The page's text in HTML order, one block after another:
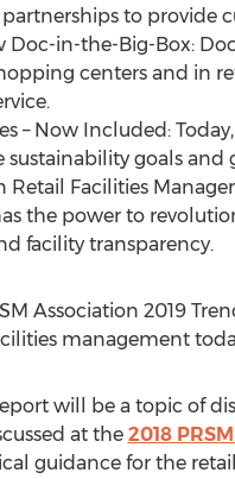
to provide
Doc-in-the-Big-Box:
centers and in
– Now Included:
sustainability goals
Retail Facilities
the power to
facility transparency.
Association 2019
management
will be a topic of
at the 2018
guidance for the